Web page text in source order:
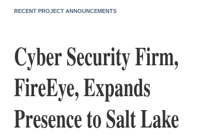
RECENT PROJECT ANNOUNCEMENTS
Cyber Security Firm,
FireEye, Expands
Presence to Salt Lake